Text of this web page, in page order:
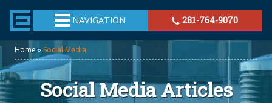
TheeHouston.Agency
NAVIGATION 281-764-9070
Home » Social Media
Social Media Articles